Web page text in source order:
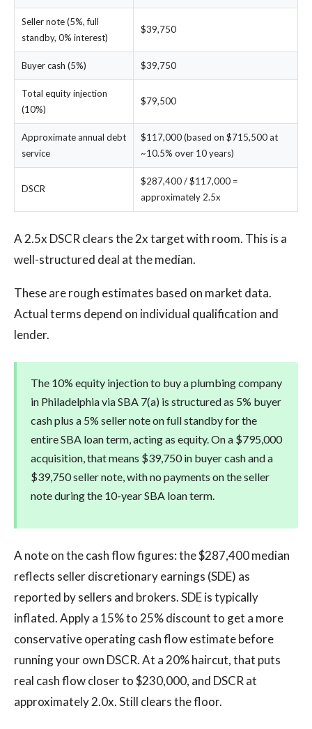
Seller note (5%, full
standby, 0% interest)
$39,750
Buyer cash (5%) $39,750
Total equity injection
(10%)
$79,500
Approximate annual debt
service
$117,000 (based on $715,500 at
~10.5% over 10 years)
DSCR
$287,400 / $117,000 =
approximately 2.5x
A 2.5x DSCR clears the 2x target with room. This is a
well-structured deal at the median.
These are rough estimates based on market data.
Actual terms depend on individual qualification and
lender.
The 10% equity injection to buy a plumbing company
in Philadelphia via SBA 7(a) is structured as 5% buyer
cash plus a 5% seller note on full standby for the
entire SBA loan term, acting as equity. On a $795,000
acquisition, that means $39,750 in buyer cash and a
$39,750 seller note, with no payments on the seller
note during the 10-year SBA loan term.
A note on the cash flow figures: the $287,400 median
reflects seller discretionary earnings (SDE) as
reported by sellers and brokers. SDE is typically
inflated. Apply a 15% to 25% discount to get a more
conservative operating cash flow estimate before
running your own DSCR. At a 20% haircut, that puts
real cash flow closer to $230,000, and DSCR at
approximately 2.0x. Still clears the floor.